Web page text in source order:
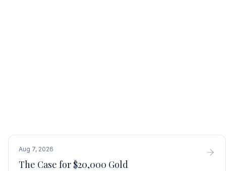
Aug 7, 2026
The Case for $20,000 Gold